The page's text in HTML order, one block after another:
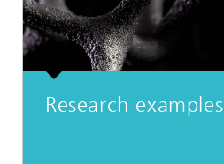
Research examples